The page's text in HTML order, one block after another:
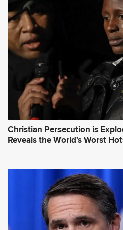
Christian Persecution is
Reveals the World's Worst